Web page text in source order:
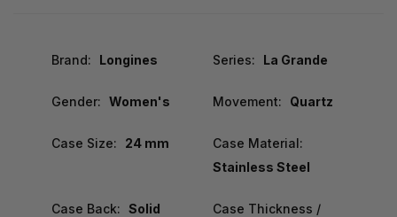
Brand: Longines Series: La Grande
Gender: Women's Movement: Quartz
Case Size: 24 mm
Case Material:
Stainless Steel
Case Back: Solid
Case Thickness /